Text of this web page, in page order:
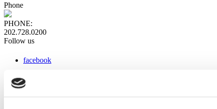
Phone
PHONE:
202.728.0200
Follow us
facebook
instagram